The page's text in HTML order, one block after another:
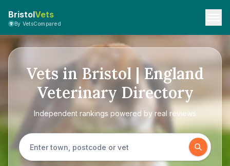
BristolVets
By VetsCompared
Vets in Bristol | England
Veterinary Directory
Independent rankings powered by real reviews